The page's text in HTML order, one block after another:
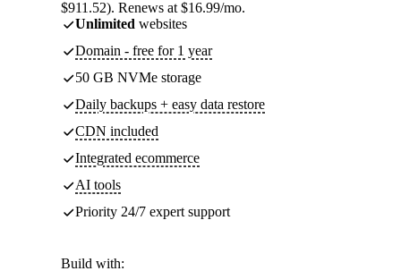
$911.52). Renews at $16.99/mo.
Unlimited websites
Domain - free for 1 year
50 GB NVMe storage
Daily backups + easy data restore
CDN included
Integrated ecommerce
AI tools
Priority 24/7 expert support
Build with: